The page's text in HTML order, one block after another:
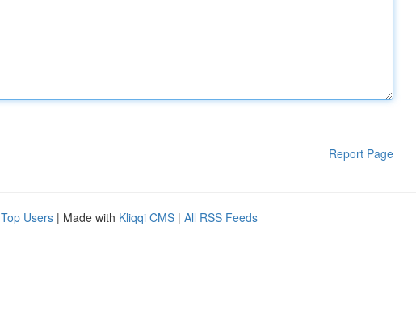
Report Page
Top Users | Made with Kliqqi CMS | All RSS Feeds